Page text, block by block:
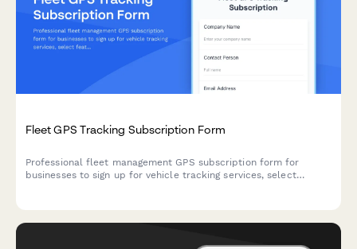
Fleet GPS Tracking Subscription Form
Professional fleet management GPS subscription form for
businesses to sign up for vehicle tracking services, select